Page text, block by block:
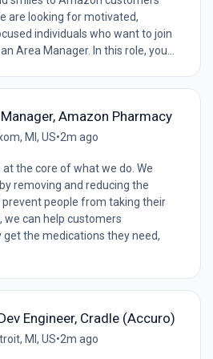
are looking for motivated,
individuals who want to join
Area Manager. In this role, you...
Amazon Pharmacy
MI, US•2m ago
at the core of what we do. We
removing and reducing the
prevent people from taking their
we can help customers
get the medications they need,
Engineer, Cradle (Accuro)
MI, US•2m ago